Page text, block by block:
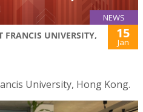
NEWS
FRANCIS UNIVERSITY,
15
Jan
University, Hong Kong.